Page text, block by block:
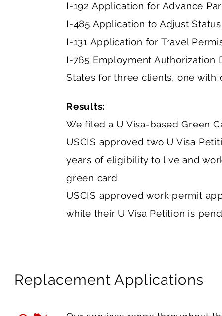
I-192 Application for Advance
I-485 Application to Adjust Status
I-131 Application for Travel
I-765 Employment
States for three clients, one with
Results:
We filed a U Visa-based Green
USCIS approved two U Visa
years of eligibility to live and
green card
USCIS approved work permit
while their U Visa Petition is
Replacement Applications